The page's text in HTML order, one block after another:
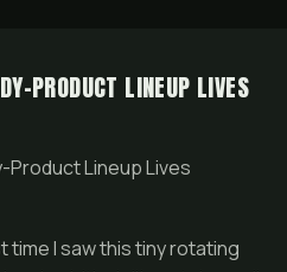
PRODUCT LINEUP LIVES
Product Lineup Lives
time I saw this tiny rotating